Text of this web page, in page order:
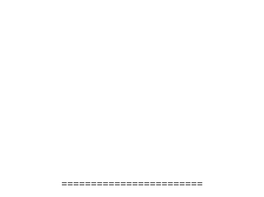
========================